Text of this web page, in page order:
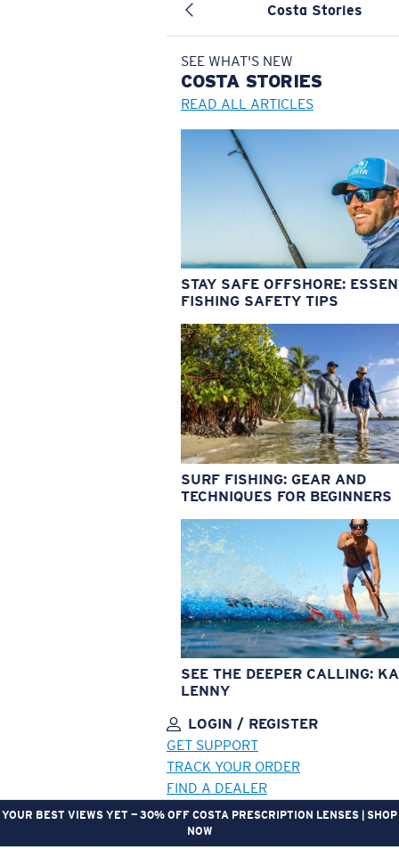
Costa Stories
SEE WHAT'S NEW
COSTA STORIES
READ ALL ARTICLES
STAY SAFE OFFSHORE:
FISHING SAFETY TIPS
SURF FISHING: GEAR AND
TECHNIQUES FOR BEGINNERS
SEE THE DEEPER CALLING:
LENNY
LOGIN / REGISTER
GET SUPPORT
TRACK YOUR ORDER
FIND A DEALER
YOUR BEST VIEWS YET — 30% OFF COSTA PRESCRIPTION LENSES | SHOP
NOW